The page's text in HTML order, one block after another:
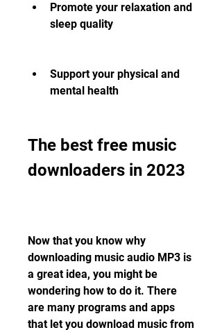
Promote your relaxation and
sleep quality
Support your physical and
mental health
The best free music
downloaders in 2023
Now that you know why
downloading music audio MP3 is
a great idea, you might be
wondering how to do it. There
are many programs and apps
that let you download music from